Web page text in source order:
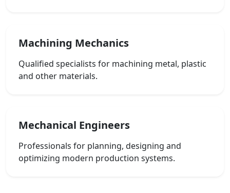
Machining Mechanics
Qualified specialists for machining metal, plastic
and other materials.
Mechanical Engineers
Professionals for planning, designing and
optimizing modern production systems.